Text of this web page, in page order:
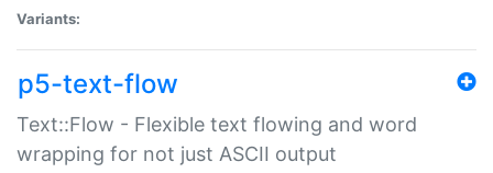
Variants:
p5-text-flow
Text::Flow - Flexible text flowing and word
wrapping for not just ASCII output